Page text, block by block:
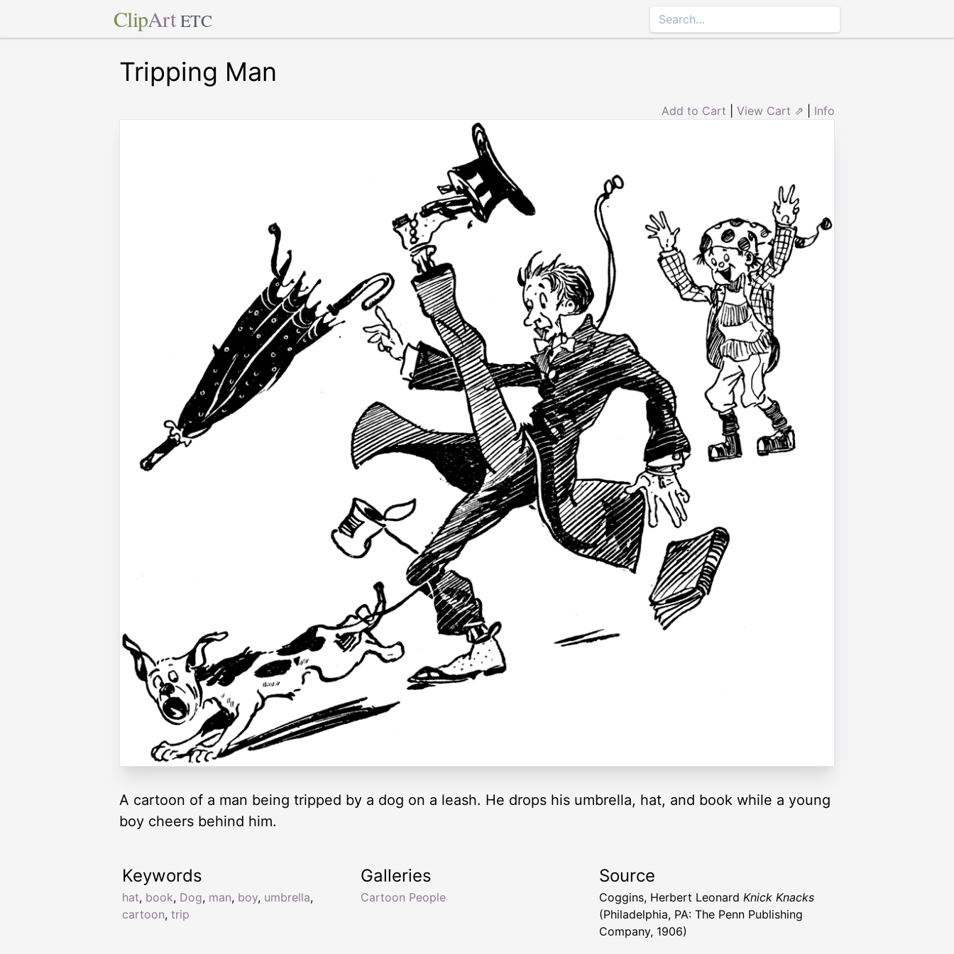
ClipArt ETC
Tripping Man
Add to Cart View Cart ⇗ Info
A cartoon of a man being tripped by a dog on a leash. He drops his umbrella, hat, and book while a young
boy cheers behind him.
Keywords
hat, book, Dog, man, boy, umbrella,
cartoon, trip
Galleries
Cartoon People
Source
Coggins, Herbert Leonard Knick Knacks
(Philadelphia, PA: The Penn Publishing
Company, 1906)